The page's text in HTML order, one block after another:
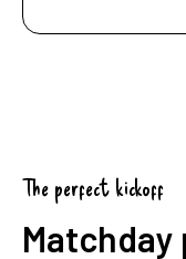
The perfect kickoff
Matchday